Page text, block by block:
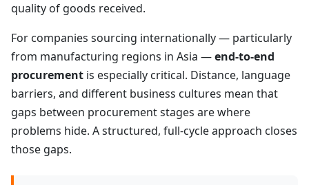
quality of goods received.
For companies sourcing internationally — particularly
from manufacturing regions in Asia —end-to-end
procurement is especially critical. Distance, language
barriers, and different business cultures mean that
gaps between procurement stages are where
problems hide. A structured, full-cycle approach closes
those gaps.